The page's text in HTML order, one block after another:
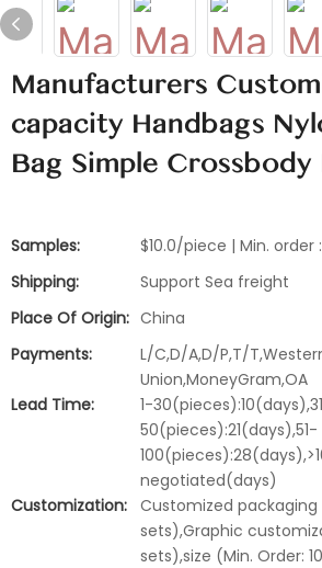
Manufacturers
capacity Handbags
Bag Simple Crossbody
Samples:
$10.0/piece | Min. order
Shipping:
Support Sea freight
Place Of Origin: China
Payments:
L/C,D/A,D/P,T/
Union,MoneyGram,OA
Lead Time:
1-
50(pieces):21(days),51-
negotiated(days)
Customization: Customized packaging
sets),Graphic
sets),size (Min. Order: